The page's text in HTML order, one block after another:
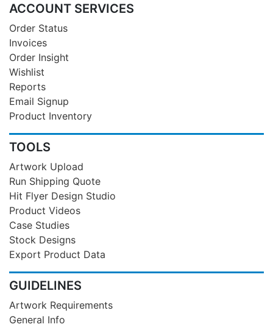
ACCOUNT SERVICES
Order Status
Invoices
Order Insight
Wishlist
Reports
Email Signup
Product Inventory
TOOLS
Artwork Upload
Run Shipping Quote
Hit Flyer Design Studio
Product Videos
Case Studies
Stock Designs
Export Product Data
GUIDELINES
Artwork Requirements
General Info